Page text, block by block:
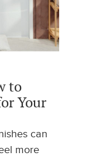
to
Your
can
more